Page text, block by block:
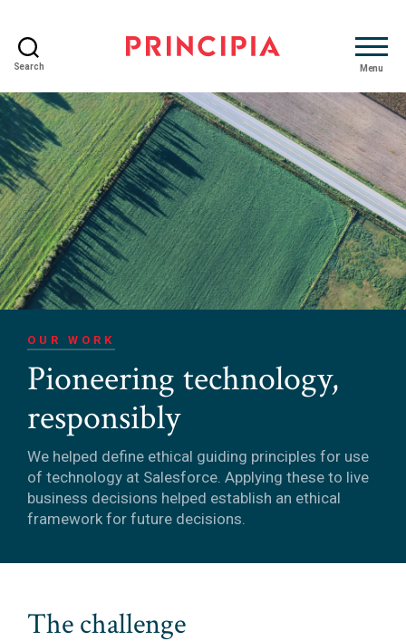
Search
Advisory
Menu
OUR WORK
Pioneering technology,
responsibly
We helped define ethical guiding principles for use
of technology at Salesforce. Applying these to live
business decisions helped establish an ethical
framework for future decisions.
The challenge